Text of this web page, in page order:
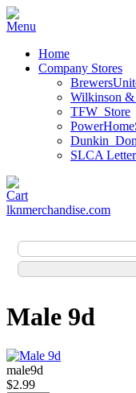
Home
Company Stores
Wilkinson &
TFW_Store
SLCA
lknmerchandise.com
Male 9d
male9d
$2.99